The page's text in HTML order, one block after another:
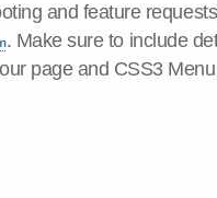
and feature
. Make sure to include
page and CSS3